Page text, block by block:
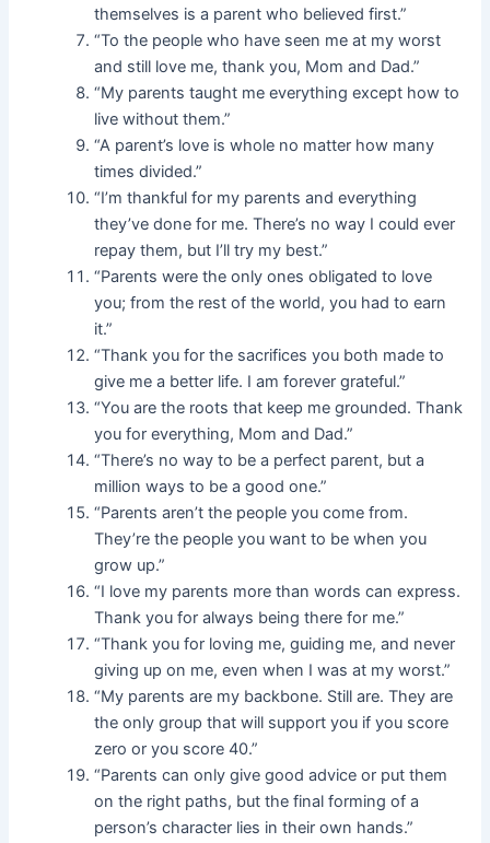
themselves is a parent who believed first.”
“To the people who have seen me at my worst
and still love me, thank you, Mom and Dad.”
“My parents taught me everything except how to
live without them.”
“A parent’s love is whole no matter how many
times divided.”
“I’m thankful for my parents and everything
they’ve done for me. There’s no way I could ever
repay them, but I’ll try my best.”
“Parents were the only ones obligated to love
you; from the rest of the world, you had to earn
it.”
“Thank you for the sacrifices you both made to
give me a better life. I am forever grateful.”
“You are the roots that keep me grounded. Thank
you for everything, Mom and Dad.”
“There’s no way to be a perfect parent, but a
million ways to be a good one.”
“Parents aren’t the people you come from.
They’re the people you want to be when you
grow up.”
“I love my parents more than words can express.
Thank you for always being there for me.”
“Thank you for loving me, guiding me, and never
giving up on me, even when I was at my worst.”
“My parents are my backbone. Still are. They are
the only group that will support you if you score
zero or you score 40.”
“Parents can only give good advice or put them
on the right paths, but the final forming of a
person’s character lies in their own hands.”